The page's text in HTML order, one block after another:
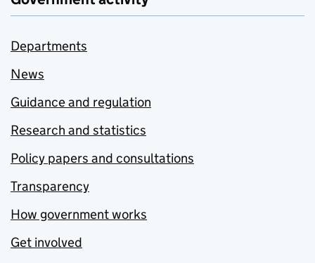
Departments
News
Guidance and regulation
Research and statistics
Policy papers and consultations
Transparency
How government works
Get involved